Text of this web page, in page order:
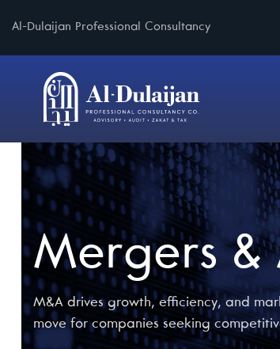
Al-Dulaijan Professional Consultancy
Mergers &
M&A drives growth, efficiency, and
move for companies seeking